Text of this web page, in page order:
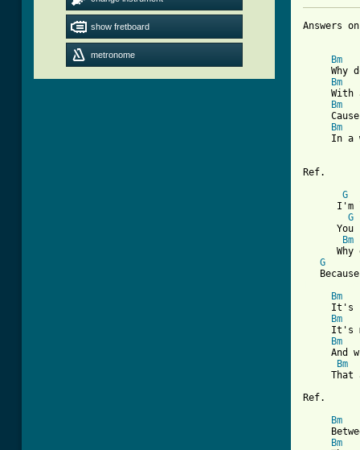
show fretboard
metronome
Answers
Bm
Why
Bm
With
Bm
Bm
In a
Ref.
G
I'm
G
You
Bm
Why
G
Bm
It's
Bm
It's
Bm
And
Bm
That
Ref.
Bm
Bm